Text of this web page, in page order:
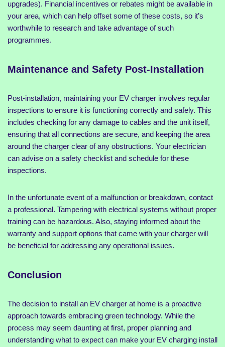
upgrades). Financial incentives or rebates might be available in
your area, which can help offset some of these costs, so it’s
worthwhile to research and take advantage of such
programmes.
Maintenance and Safety Post-Installation
Post-installation, maintaining your EV charger involves regular
inspections to ensure it is functioning correctly and safely. This
includes checking for any damage to cables and the unit itself,
ensuring that all connections are secure, and keeping the area
around the charger clear of any obstructions. Your electrician
can advise on a safety checklist and schedule for these
inspections.
In the unfortunate event of a malfunction or breakdown, contact
a professional. Tampering with electrical systems without proper
training can be hazardous. Also, staying informed about the
warranty and support options that came with your charger will
be beneficial for addressing any operational issues.
Conclusion
The decision to install an EV charger at home is a proactive
approach towards embracing green technology. While the
process may seem daunting at first, proper planning and
understanding what to expect can make your EV charging install